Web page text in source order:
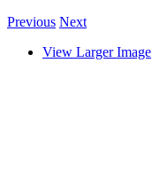
Previous Next
View Larger Image